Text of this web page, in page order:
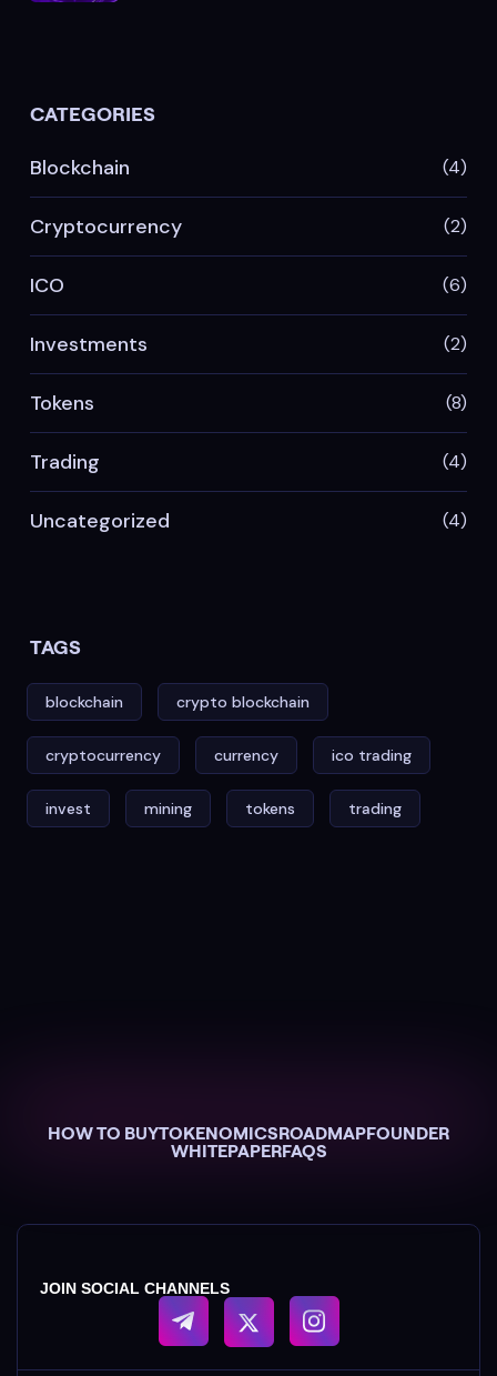
CATEGORIES
Blockchain (4)
Cryptocurrency (2)
ICO (6)
Investments (2)
Tokens (8)
Trading (4)
Uncategorized (4)
TAGS
blockchain crypto blockchain
cryptocurrency currency ico trading
invest mining tokens trading
HOW TO BUYTOKENOMICSROADMAPFOUNDER
WHITEPAPERFAQS
JOIN SOCIAL CHANNELS